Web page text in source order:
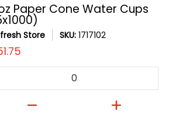
Paper Cone Water Cups
Store SKU: 1717102